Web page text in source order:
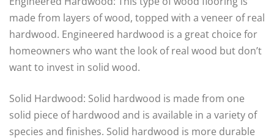
made from layers of wood, topped with a veneer of real
hardwood. Engineered hardwood is a great choice for
homeowners who want the look of real wood but don’t
want to invest in solid wood.
Solid Hardwood: Solid hardwood is made from one
solid piece of hardwood and is available in a variety of
species and finishes. Solid hardwood is more durable